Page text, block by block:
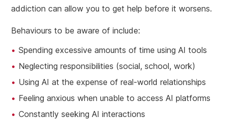
addiction can allow you to get help before it worsens.
Behaviours to be aware of include:
Spending excessive amounts of time using AI tools
Neglecting responsibilities (social, school, work)
Using AI at the expense of real-world relationships
Feeling anxious when unable to access AI platforms
Constantly seeking AI interactions